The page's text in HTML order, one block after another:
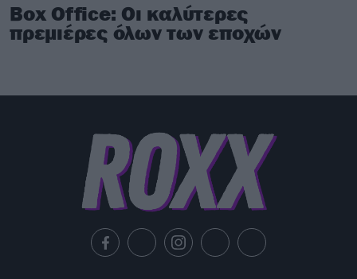
Box Office: Οι καλύτερες
πρεμιέρες όλων των εποχών